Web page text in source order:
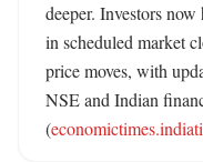
deeper. Investors
in scheduled market
price moves, with
NSE and Indian
(